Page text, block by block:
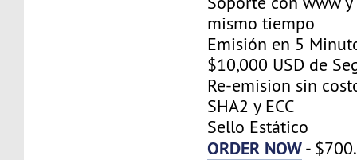
mismo tiempo
Emisión en 5
$10,000 USD de
Re-emision sin
SHA2 y ECC
Sello Estático
ORDER NOW-